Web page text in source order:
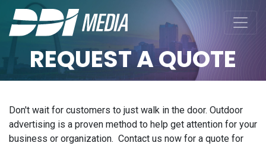
REQUEST A QUOTE
Don't wait for customers to just walk in the door. Outdoor
advertising is a proven method to help get attention for your
business or organization. Contact us now for a quote for